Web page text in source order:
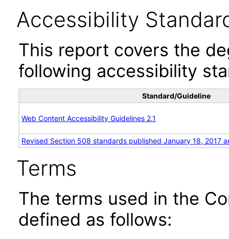
Accessibility
This report covers the
following accessibility
Standard/Guideline
Web Content Accessibility Guidelines 2.1
Revised Section 508 standards published January 18, 2017
Terms
The terms used in the
defined as follows: